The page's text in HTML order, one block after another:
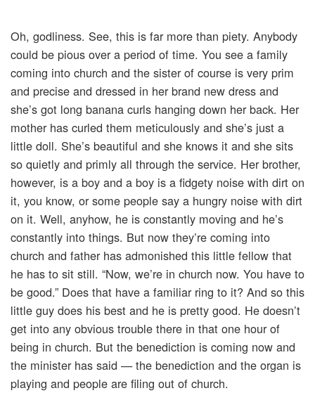
Oh, godliness. See, this is far more than piety. Anybody
could be pious over a period of time. You see a family
coming into church and the sister of course is very prim
and precise and dressed in her brand new dress and
she’s got long banana curls hanging down her back. Her
mother has curled them meticulously and she’s just a
little doll. She’s beautiful and she knows it and she sits
so quietly and primly all through the service. Her brother,
however, is a boy and a boy is a fidgety noise with dirt on
it, you know, or some people say a hungry noise with dirt
on it. Well, anyhow, he is constantly moving and he’s
constantly into things. But now they’re coming into
church and father has admonished this little fellow that
he has to sit still. “Now, we’re in church now. You have to
be good.” Does that have a familiar ring to it? And so this
little guy does his best and he is pretty good. He doesn’t
get into any obvious trouble there in that one hour of
being in church. But the benediction is coming now and
the minister has said — the benediction and the organ is
playing and people are filing out of church.